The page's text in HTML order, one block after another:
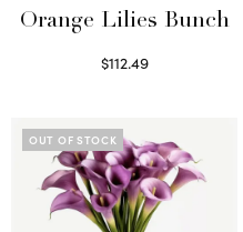
Orange Lilies Bunch
$112.49
OUT OF STOCK